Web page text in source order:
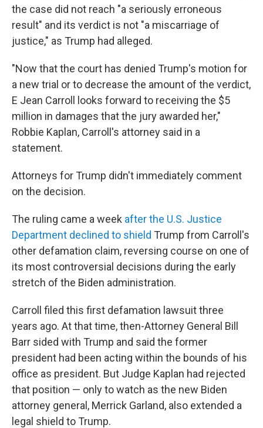
the case did not reach "a seriously erroneous
result" and its verdict is not "a miscarriage of
justice," as Trump had alleged.
"Now that the court has denied Trump's motion for
a new trial or to decrease the amount of the verdict,
E Jean Carroll looks forward to receiving the $5
million in damages that the jury awarded her,"
Robbie Kaplan, Carroll's attorney said in a
statement.
Attorneys for Trump didn't immediately comment
on the decision.
The ruling came a week after the U.S. Justice
Department declined to shield Trump from Carroll's
other defamation claim, reversing course on one of
its most controversial decisions during the early
stretch of the Biden administration.
Carroll filed this first defamation lawsuit three
years ago. At that time, then-Attorney General Bill
Barr sided with Trump and said the former
president had been acting within the bounds of his
office as president. But Judge Kaplan had rejected
that position — only to watch as the new Biden
attorney general, Merrick Garland, also extended a
legal shield to Trump.